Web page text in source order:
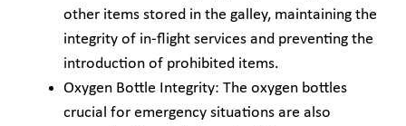
other items stored in the galley, maintaining the
integrity of in-flight services and preventing the
introduction of prohibited items.
Oxygen Bottle Integrity: The oxygen bottles
crucial for emergency situations are also